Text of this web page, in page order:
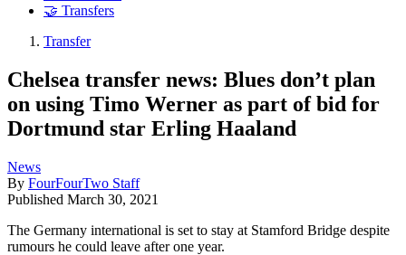
🤝 Transfers
Transfer
Chelsea transfer news: Blues don’t plan
on using Timo Werner as part of bid for
Dortmund star Erling Haaland
News
By FourFourTwo Staff
Published March 30, 2021
The Germany international is set to stay at Stamford Bridge despite
rumours he could leave after one year.